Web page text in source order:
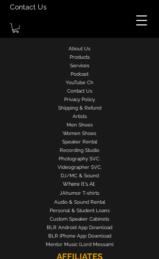
Contact Us
About Us
Products
Services
Podcast
YouTube Ch
Contact Us
Privacy Policy
Shipping & Refund
Artists
Men Shoes
Women Shoes
Speaker Rental
Recording Studio
Photography SVC.
Videographer SVC.
DJ/MC & Sound
Where It's At
JAhumor T-shirts
Audio & Sound Rental
Personal & Student Loans
Custom Speaker Cabinets
BLR Android App Download
BLR iPhone App Download
Mentor Music (Lord Messam)
AFFILIATES